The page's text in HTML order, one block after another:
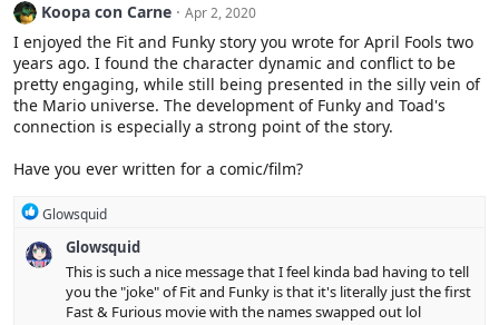
t
i
o
n
s
:
Koopa con Carne Apr 2, 2020
I enjoyed the Fit and Funky story you wrote for April Fools two
years ago. I found the character dynamic and conflict to be
pretty engaging, while still being presented in the silly vein of
the Mario universe. The development of Funky and Toad's
connection is especially a strong point of the story.
Have you ever written for a comic/film?
R
a
c
Glowsquid
Glowsquid
This is such a nice message that I feel kinda bad having to tell
you the "joke" of Fit and Funky is that it's literally just the first
Fast & Furious movie with the names swapped out lol